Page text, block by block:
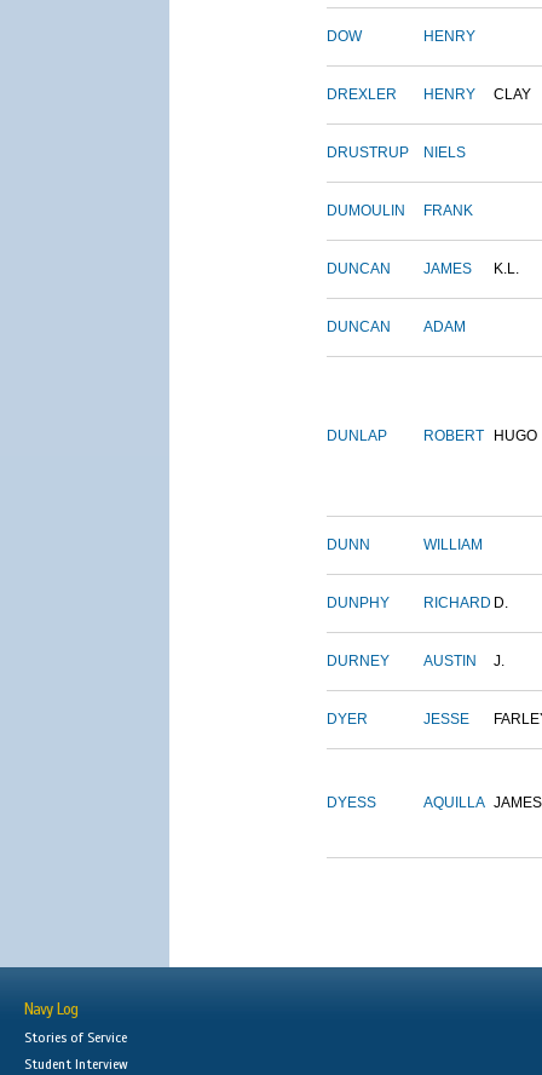
DOW HENRY
DREXLER HENRY CLAY
DRUSTRUP NIELS
DUMOULIN FRANK
DUNCAN JAMES K.L.
DUNCAN ADAM
DUNLAP ROBERT HUGO
DUNN WILLIAM
DUNPHY RICHARD D.
DURNEY AUSTIN J.
DYER JESSE
DYESS AQUILLA JAMES
Navy Log
Stories of Service
Student Interview